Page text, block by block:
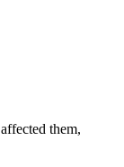
them,